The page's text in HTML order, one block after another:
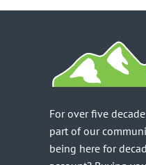
For over five
part of our
being here for